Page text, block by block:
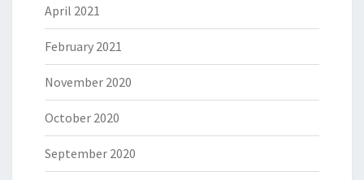
April 2021
February 2021
November 2020
October 2020
September 2020